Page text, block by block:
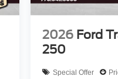
2026 Ford
250
Special Offer